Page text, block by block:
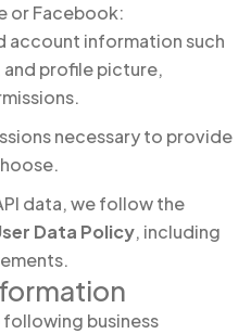
or Facebook:
account information such
and profile picture,
necessary to provide
data, we follow the
Data Policy, including
business